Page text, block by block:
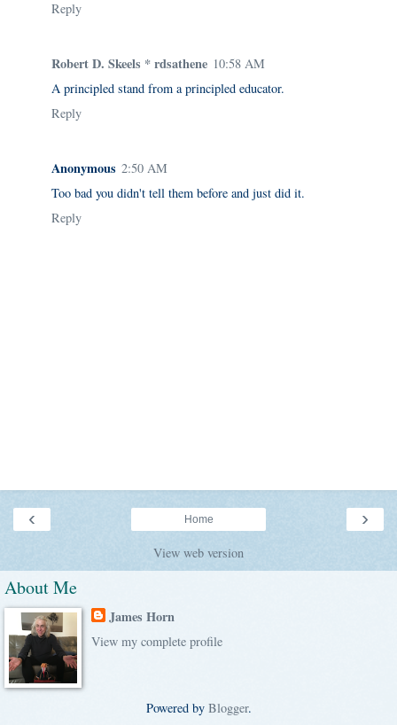
Reply
Robert D. Skeels * rdsathene 10:58 AM
A principled stand from a principled educator.
Reply
Anonymous 2:50 AM
Too bad you didn't tell them before and just did it.
Reply
‹ ›
Home
View web version
About Me
James Horn
View my complete profile
Powered by Blogger.